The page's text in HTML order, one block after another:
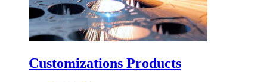
Customizations Products